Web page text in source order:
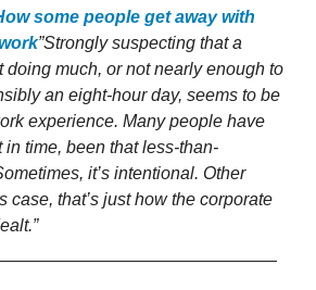
some people get away with
”Strongly suspecting that a
doing much, or not nearly enough to
an eight-hour day, seems to be
experience. Many people have
in time, been that less-than-
it’s intentional. Other
case, that’s just how the corporate